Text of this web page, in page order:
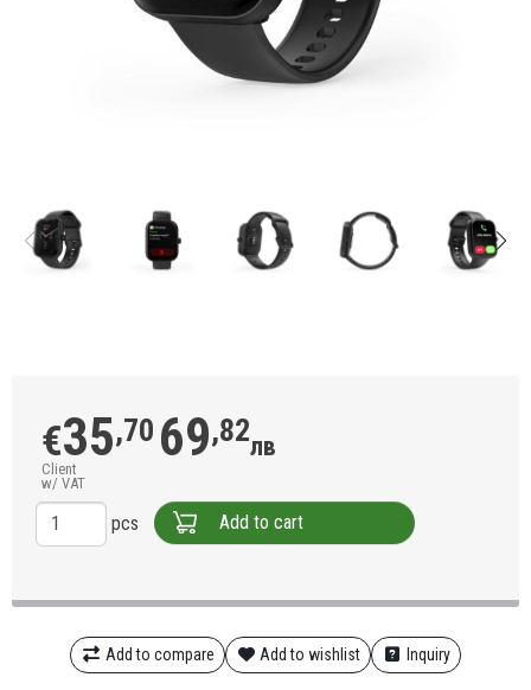
€35,70 69,82лв
Client
w/ VAT
pcs Add to cart
Add to compare Add to wishlist Inquiry